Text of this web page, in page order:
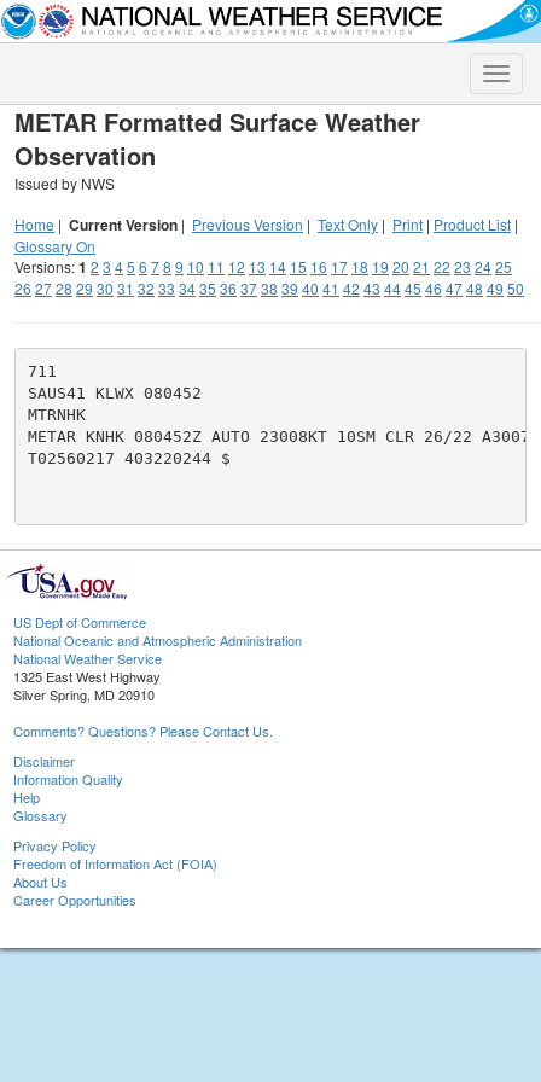
Toggle
METAR Formatted Surface Weather
Observation
Issued by NWS
Home | Current Version | Previous Version | Text Only | Print | Product List |
Glossary On
Versions:1 2 3 45 6 78 9 10 11 12 13 14 15 16 17 18 19 20 21 22 23 2425
26 2728 29 30 31 32 33 3435 36 3738 39 40 41 42 43 4445 46 4748 49 50
711
SAUS41 KLWX 080452
MTRNHK
METAR KNHK 080452Z AUTO 23008KT 10SM CLR 26/22 A3007
T02560217 403220244 $
US Dept of Commerce
National Oceanic and Atmospheric Administration
National Weather Service
1325 East West Highway
Silver Spring, MD 20910
Comments? Questions? Please Contact Us.
Disclaimer
Information Quality
Help
Glossary
Privacy Policy
Freedom of Information Act (FOIA)
About Us
Career Opportunities